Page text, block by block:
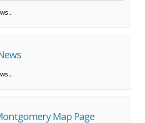
Map Page